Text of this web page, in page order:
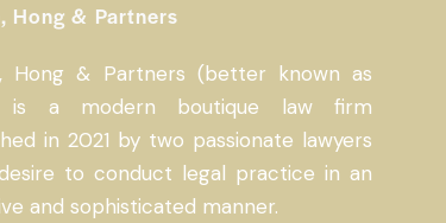
Hong & Partners
Hong & Partners (better known as
is a modern boutique law firm
in 2021 by two passionate lawyers
to conduct legal practice in an
and sophisticated manner.